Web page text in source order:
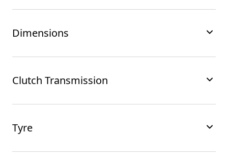
Dimensions
Clutch Transmission
Tyre